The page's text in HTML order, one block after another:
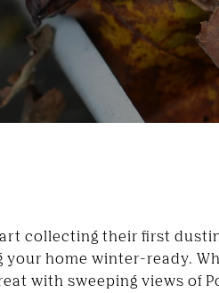
collecting their first
home winter-ready.
with sweeping views of